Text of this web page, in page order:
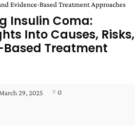
Evidence-Based Treatment Approaches
Insulin Coma:
Into Causes, Risks,
Treatment
29, 2025 0